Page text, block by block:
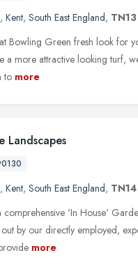
, Kent, South East England,
Bowling Green fresh look for
a more attractive looking turf,
to more
Landscapes
, Kent, South East England,
'In House'
by our directly employed,
more